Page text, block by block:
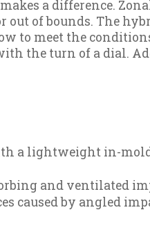
a difference.
of bounds. The
meet the
the turn of a dial.
a lightweight in-
and ventilated
caused by angled